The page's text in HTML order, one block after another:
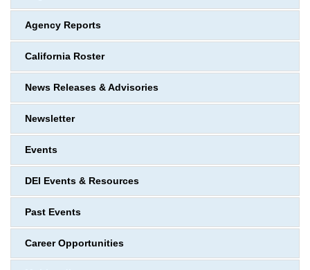
Agency Reports
California Roster
News Releases & Advisories
Newsletter
Events
DEI Events & Resources
Past Events
Career Opportunities